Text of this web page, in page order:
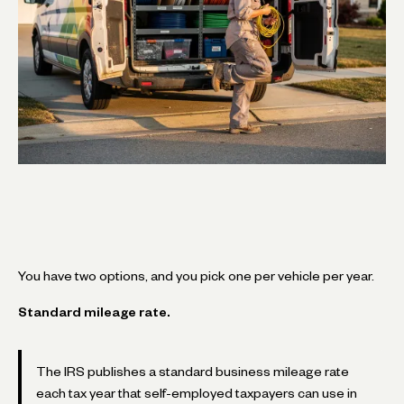
You have two options, and you pick one per vehicle per year.
Standard mileage rate.
The IRS publishes a standard business mileage rate
each tax year that self-employed taxpayers can use in